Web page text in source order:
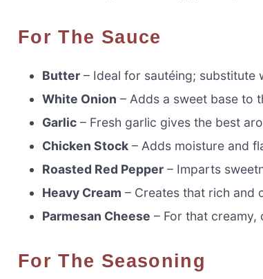
For The Sauce
Butter – Ideal for sautéing;
White Onion – Adds a sweet base to
Garlic – Fresh garlic gives the best
Chicken Stock – Adds moisture and
Roasted Red Pepper – Imparts
Heavy Cream – Creates that rich and
Parmesan Cheese – For that
For The Seasoning